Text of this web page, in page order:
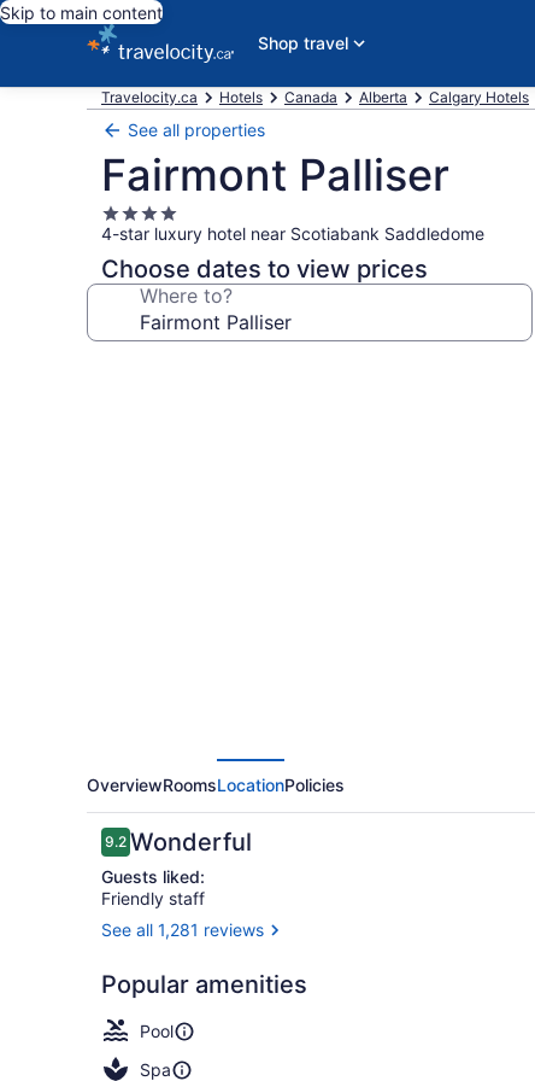
Skip to main content
Shop travel
Travelocity.ca Hotels Canada Alberta Calgary Hotels
See all properties
Fairmont Palliser
4.0
star
property
4-star luxury hotel near Scotiabank Saddledome
Choose dates to view prices
Where to?
OverviewRoomsLocationPolicies
Reviews
9.29.2 out of 10
Wonderful
Guests liked:
Friendly staff
See all 1,281 reviews
Popular amenities
Pool
Spa